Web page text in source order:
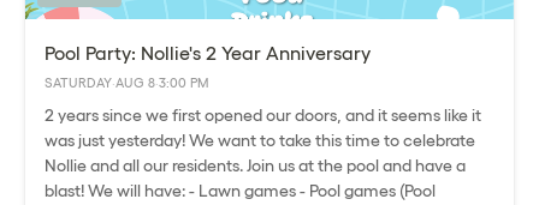
Pool Party: Nollie's 2 Year Anniversary
SATURDAY·AUG 8·3:00 PM
2 years since we first opened our doors, and it seems like it
was just yesterday! We want to take this time to celebrate
Nollie and all our residents. Join us at the pool and have a
blast! We will have: - Lawn games - Pool games (Pool